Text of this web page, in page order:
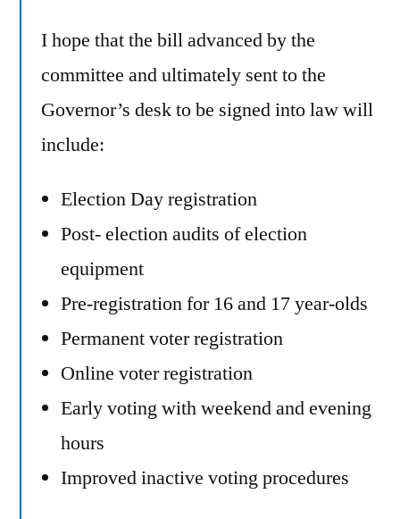
I hope that the bill advanced by the
committee and ultimately sent to the
Governor’s desk to be signed into law will
include:
Election Day registration
Post- election audits of election
equipment
Pre-registration for 16 and 17 year-olds
Permanent voter registration
Online voter registration
Early voting with weekend and evening
hours
Improved inactive voting procedures